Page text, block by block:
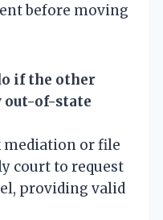
before moving
if the other
out-of-state
mediation or file
court to request
providing valid